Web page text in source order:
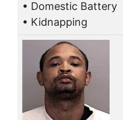
• Domestic Battery
• Kidnapping